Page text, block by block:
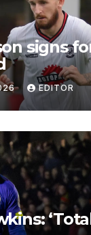
signs
EDITOR